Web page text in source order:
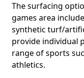
The surfacing
games area
synthetic turf/
provide individual
range of sports
athletics.